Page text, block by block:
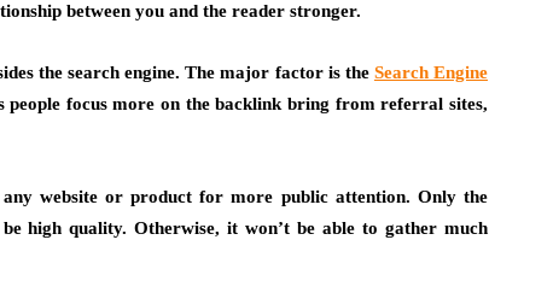
between you and the reader stronger.
the search engine. The major factor is the Search Engine
focus more on the backlink bring from referral sites,
website or product for more public attention. Only the
high quality. Otherwise, it won’t be able to gather much